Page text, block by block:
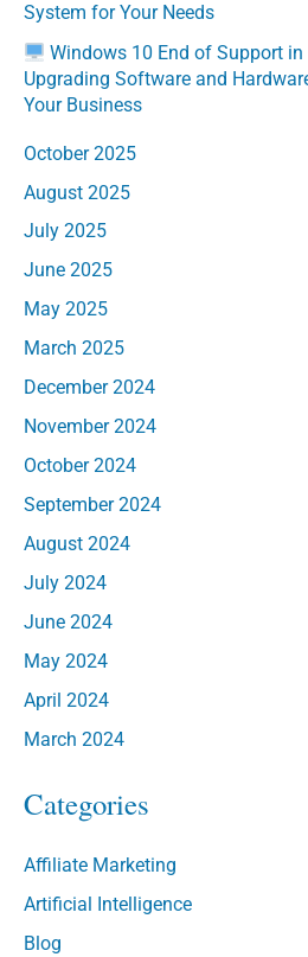
System for Your Needs
Windows 10 End of Support
Upgrading Software and
Your Business
October 2025
August 2025
July 2025
June 2025
May 2025
March 2025
December 2024
November 2024
October 2024
September 2024
August 2024
July 2024
June 2024
May 2024
April 2024
March 2024
Categories
Affiliate Marketing
Artificial Intelligence
Blog